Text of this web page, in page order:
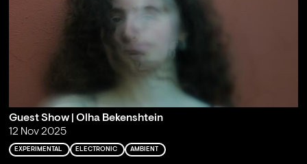
Guest Show | Olha Bekenshtein
12 Nov 2025
EXPERIMENTAL ELECTRONIC AMBIENT